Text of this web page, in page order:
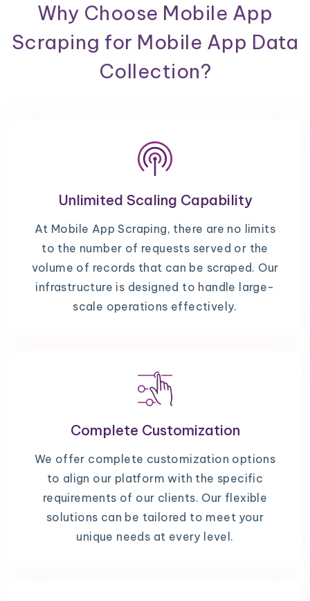
Why Choose Mobile App
Scraping for Mobile App Data
Collection?
Unlimited Scaling Capability
At Mobile App Scraping, there are no limits
to the number of requests served or the
volume of records that can be scraped. Our
infrastructure is designed to handle large-
scale operations effectively.
Complete Customization
We offer complete customization options
to align our platform with the specific
requirements of our clients. Our flexible
solutions can be tailored to meet your
unique needs at every level.